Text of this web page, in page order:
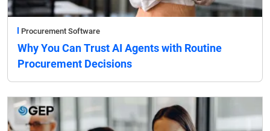
Procurement Software
Why You Can Trust AI Agents with Routine
Procurement Decisions